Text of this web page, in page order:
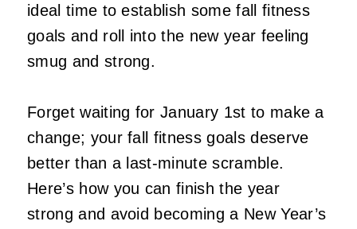
ideal time to establish some fall fitness
goals and roll into the new year feeling
smug and strong.
Forget waiting for January 1st to make a
change; your fall fitness goals deserve
better than a last-minute scramble.
Here’s how you can finish the year
strong and avoid becoming a New Year’s